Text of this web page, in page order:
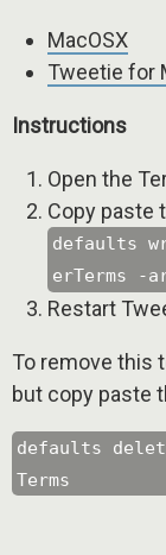
MacOSX
Tweetie for
Instructions
Open the
Copy paste
defaults
erTerms -
Restart
To remove this
but copy paste
defaults
Terms